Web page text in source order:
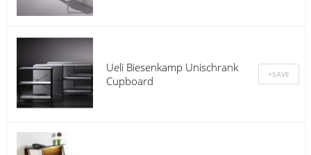
Ueli Biesenkamp Unischrank
Cupboard